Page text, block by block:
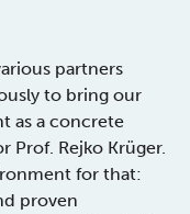
partners
to bring our
as a concrete
Prof. Rejko Krüger.
for that:
proven